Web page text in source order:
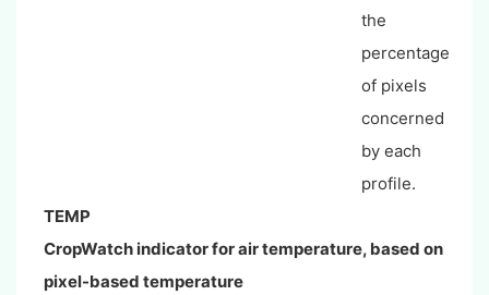
the
percentage
of pixels
concerned
by each
profile.
TEMP
CropWatch indicator for air temperature, based on
pixel-based temperature